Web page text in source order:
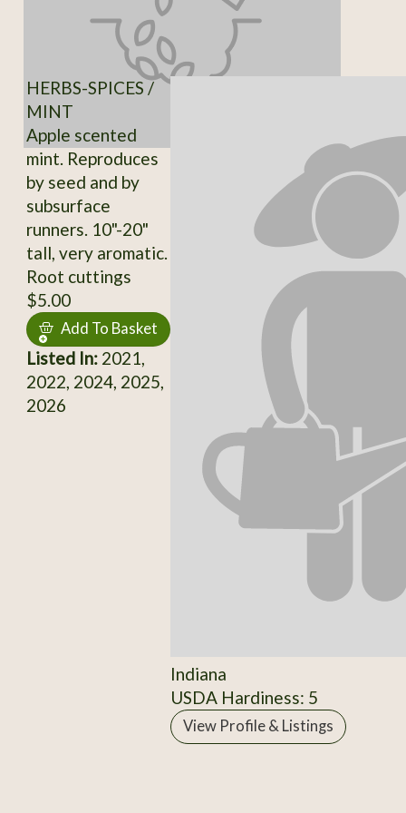
HERBS-SPICES /
MINT
Apple scented
mint. Reproduces
by seed and by
subsurface
runners. 10"-20"
tall, very aromatic.
Root cuttings
$5.00
Add To Basket
Listed In:2021,
2022, 2024, 2025,
2026
Indiana
USDA Hardiness: 5
View Profile & Listings